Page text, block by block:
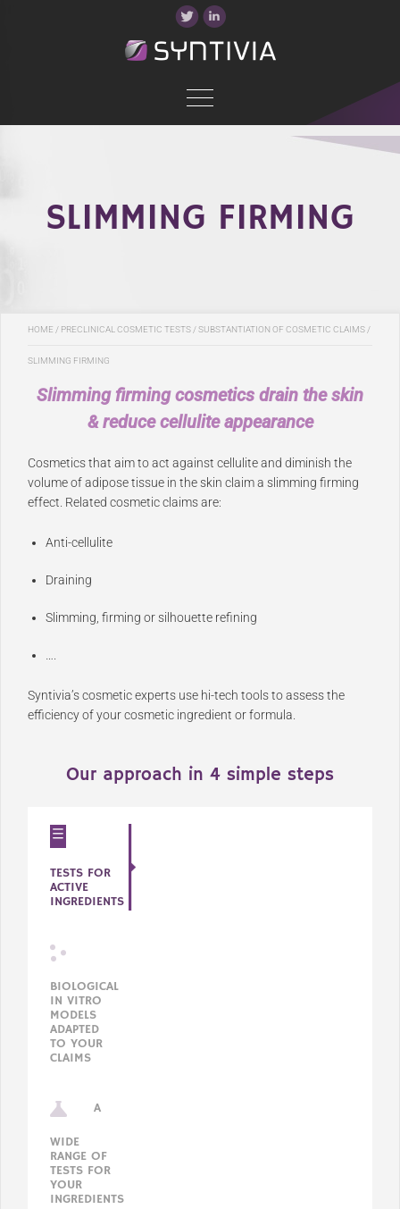
SLIMMING FIRMING
HOME / PRECLINICAL COSMETIC TESTS /SUBSTANTIATION OF COSMETIC CLAIMS /
SLIMMING FIRMING
Slimming firming cosmetics drain the skin
& reduce cellulite appearance
Cosmetics that aim to act against cellulite and diminish the
volume of adipose tissue in the skin claim a slimming firming
effect. Related cosmetic claims are:
Anti-cellulite
Draining
Slimming, firming or silhouette refining
Syntivia’s cosmetic experts use hi-tech tools to assess the
efficiency of your cosmetic ingredient or formula.
Our approach in 4 simple steps
TESTS FOR
ACTIVE
INGREDIENTS
BIOLOGICAL
IN VITRO
MODELS
ADAPTED
TO YOUR
CLAIMS
A
WIDE
RANGE OF
TESTS FOR
YOUR
INGREDIENTS